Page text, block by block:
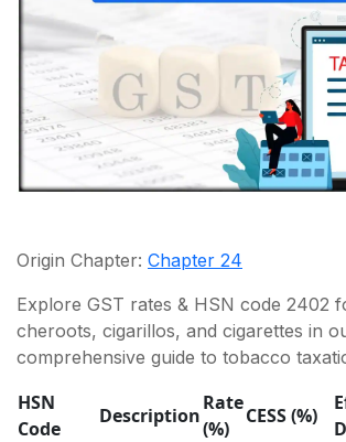
Origin Chapter: Chapter 24
Explore GST rates & HSN code 2402
cheroots, cigarillos, and cigarettes in
comprehensive guide to tobacco
HSN
Code
Description
Rate
(%)
CESS (%)